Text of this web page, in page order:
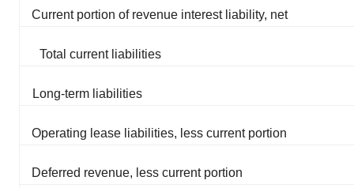
Current portion of revenue interest liability, net
Total current liabilities
Long-term liabilities
Operating lease liabilities, less current portion
Deferred revenue, less current portion